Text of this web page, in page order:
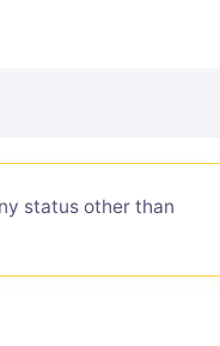
status other than